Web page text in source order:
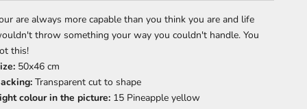
are always more capable than you think you are and life
throw something your way you couldn't handle. You
this!
50x46 cm
Transparent cut to shape
colour in the picture: 15 Pineapple yellow